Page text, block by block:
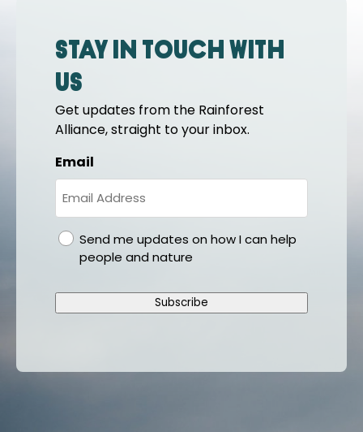
Stay in touch with
us
Get updates from the Rainforest
Alliance, straight to your inbox.
Email
gdprSend me updates on how I can help
people and nature
Subscribe